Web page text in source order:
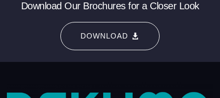
Download Our Brochures for a Closer Look
DOWNLOAD